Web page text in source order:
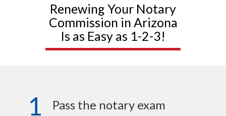
Renewing Your Notary
Commission in Arizona
Is as Easy as 1-2-3!
1 Pass the notary exam